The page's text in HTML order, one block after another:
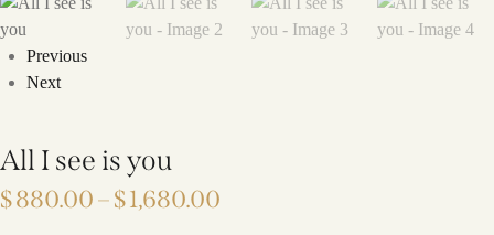
Previous
Next
All I see is you
$880.00–$1,680.00